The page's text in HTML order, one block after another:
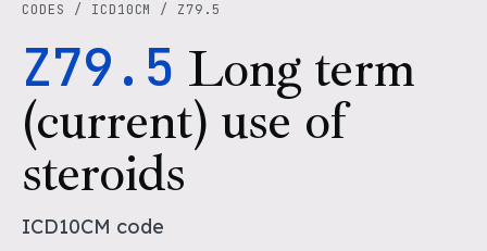
CODES / ICD10CM / Z79.5
Z79.5 Long term
(current) use of
steroids
ICD10CM code